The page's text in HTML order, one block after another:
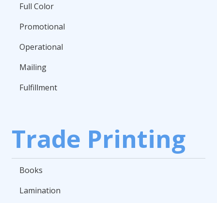
Full Color
Promotional
Operational
Mailing
Fulfillment
Trade Printing
Books
Lamination